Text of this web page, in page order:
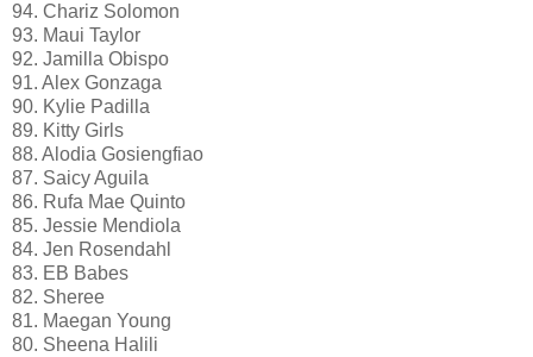
94. Chariz Solomon
93. Maui Taylor
92. Jamilla Obispo
91. Alex Gonzaga
90. Kylie Padilla
89. Kitty Girls
88. Alodia Gosiengfiao
87. Saicy Aguila
86. Rufa Mae Quinto
85. Jessie Mendiola
84. Jen Rosendahl
83. EB Babes
82. Sheree
81. Maegan Young
80. Sheena Halili